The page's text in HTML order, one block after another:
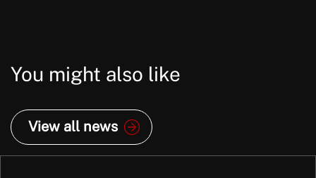
You might also like
View all news